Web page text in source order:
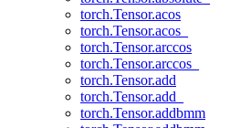
torch.Tensor.acos
torch.Tensor.acos_
torch.Tensor.arccos
torch.Tensor.arccos_
torch.Tensor.add
torch.Tensor.add_
torch.Tensor.addbmm